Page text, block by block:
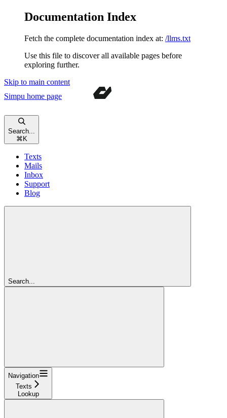
Documentation Index
Fetch the complete documentation index at: /llms.txt
Use this file to discover all available pages before
exploring further.
Skip to main content
Simpu home page
Search...
⌘ K
Texts
Mails
Inbox
Support
Blog
Search...
Navigation
Texts
Lookup